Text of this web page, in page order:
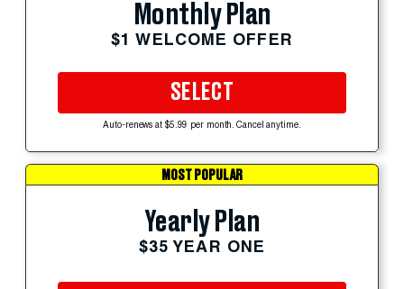
Monthly Plan
$1 WELCOME OFFER
SELECT
Auto-renews at $5.99 per month. Cancel anytime.
MOST POPULAR
Yearly Plan
$35 YEAR ONE